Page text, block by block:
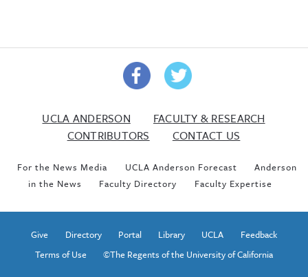
UCLA ANDERSON
FACULTY & RESEARCH
CONTRIBUTORS
CONTACT US
For the News Media UCLA Anderson Forecast
Anderson
in the News
Faculty Directory Faculty Expertise
Give Directory Portal Library UCLA
Feedback
Terms of Use
©The Regents of the University of California